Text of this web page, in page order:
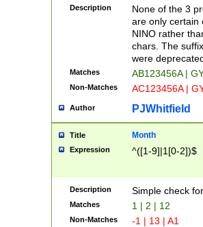
9]{6}[A-D]?
Description
None of the 3
are only certain
NINO rather
chars. The
were
Matches AB123456A |
Non-Matches AC123456A |
Author PJWhitfield
Title Month
Expression ^([1-9]|1[0-2])$
Description Simple check
Matches 1 | 2 | 12
Non-Matches -1 | 13 | A1